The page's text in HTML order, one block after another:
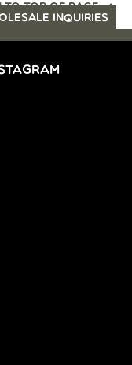
TO TOP OF PAGE
INQUIRIES